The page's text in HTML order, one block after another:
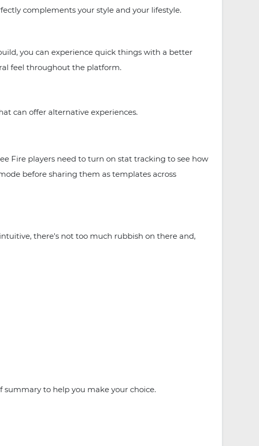
complements your style and your lifestyle.
you can experience quick things with a better
feel throughout the platform.
can offer alternative experiences.
Fire players need to turn on stat tracking to see how
before sharing them as templates across
there's not too much rubbish on there and,
summary to help you make your choice.